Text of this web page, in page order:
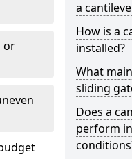
or
a
How is a
installed?
What
sliding
Does a
perform